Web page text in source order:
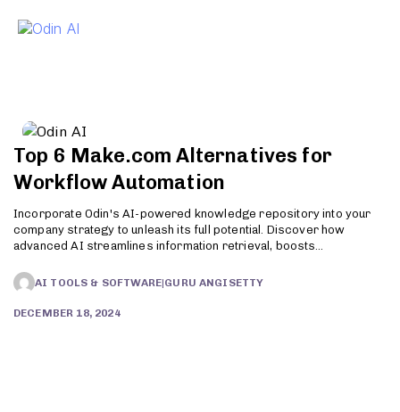
Top 6 Make.com Alternatives for
Workflow Automation
Incorporate Odin's AI-powered knowledge repository into your
company strategy to unleash its full potential. Discover how
advanced AI streamlines information retrieval, boosts
AI TOOLS & SOFTWARE|GURU ANGISETTY
DECEMBER 18, 2024